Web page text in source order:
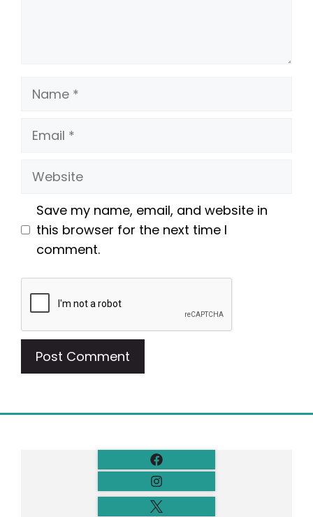
Name
Email
Website
Save my name, email, and website in
this browser for the next time I
comment.